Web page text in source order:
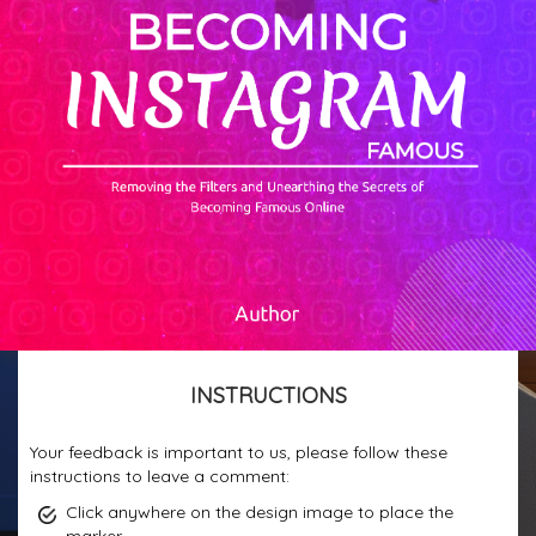
INSTRUCTIONS
Your feedback is important to us, please follow these
instructions to leave a comment:
Click anywhere on the design image to place the